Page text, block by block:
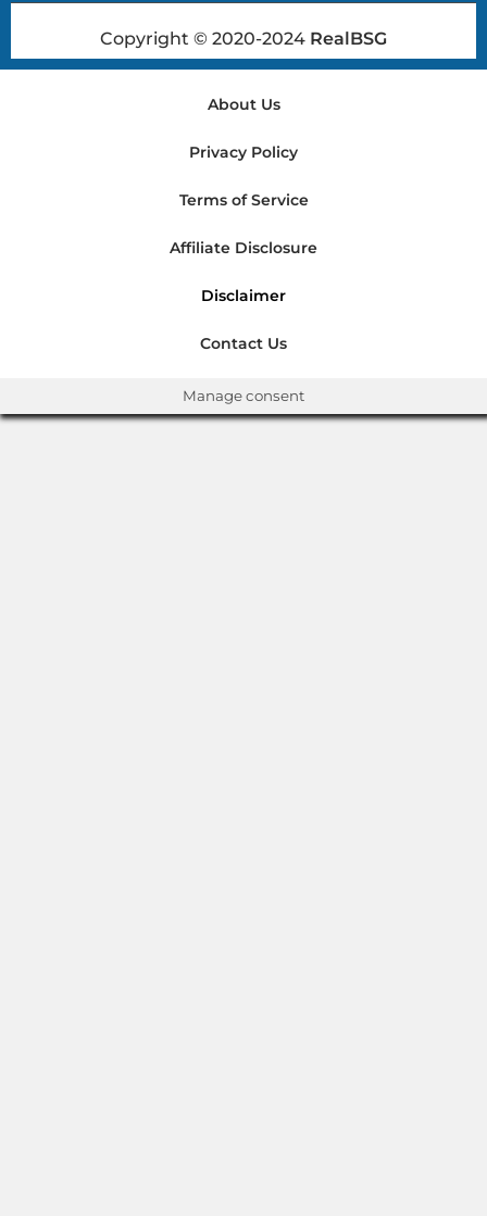
Copyright © 2020-2024 RealBSG
About Us
Privacy Policy
Terms of Service
Affiliate Disclosure
Disclaimer
Contact Us
Manage consent